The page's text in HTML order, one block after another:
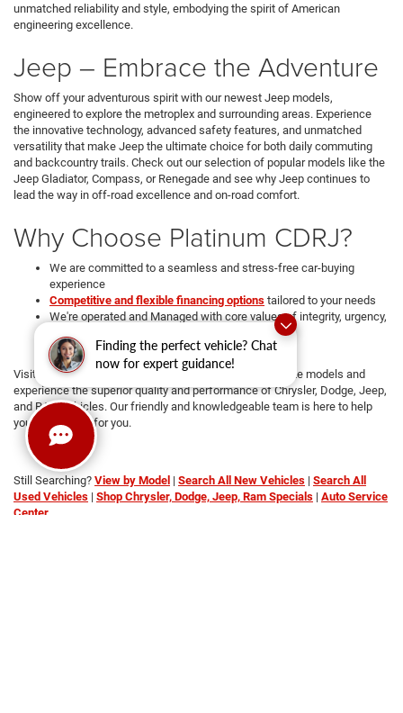
Finding the perfect vehicle? Chat
now for expert guidance!
unmatched reliability and style, embodying the spirit of American
engineering excellence.
Jeep – Embrace the Adventure
Show off your adventurous spirit with our newest Jeep models,
engineered to explore the metroplex and surrounding areas. Experience
the innovative technology, advanced safety features, and unmatched
versatility that make Jeep the ultimate choice for both daily commuting
and backcountry trails. Check out our selection of popular models like the
Jeep Gladiator, Compass, or Renegade and see why Jeep continues to
lead the way in off-road excellence and on-road comfort.
Why Choose Platinum CDRJ?
We are committed to a seamless and stress-free car-buying
experience
Competitive and flexible financing options tailored to your needs
We're operated and Managed with core values of integrity, urgency,
Transparent pricing with no hidden fees
Visit us today at Platinum CDRJ to
your favorite models and
experience the superior quality and performance of Chrysler, Dodge, Jeep,
and RAM vehicles. Our friendly and knowledgeable team is here to help
you find the car for you.
Still Searching? View by Model | Search All New Vehicles | Search All
Used Vehicles | Shop Chrysler, Dodge, Jeep, Ram Specials | Auto Service
Center